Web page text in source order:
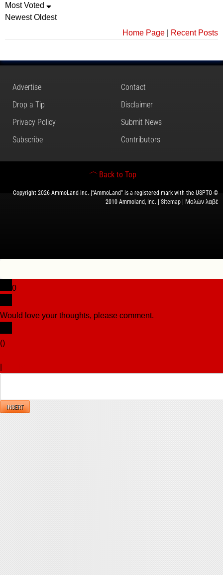
Most Voted
Newest Oldest
Home Page
Recent Posts
Advertise
Contact
Drop a Tip
Disclaimer
Privacy Policy
Submit News
Subscribe
Contributors
Back to Top
Copyright 2026 AmmoLand Inc. |“AmmoLand” is a registered mark with the USPTO ©
2010 Ammoland, Inc. | Sitemap | Μολὼν λαβέ
0
Would love your thoughts, please comment.
()
INSERT